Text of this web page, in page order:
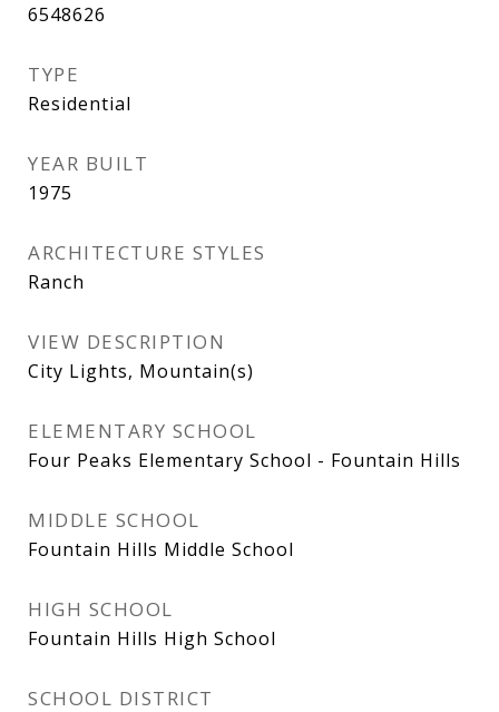
6548626
TYPE
Residential
YEAR BUILT
1975
ARCHITECTURE STYLES
Ranch
VIEW DESCRIPTION
City Lights, Mountain(s)
ELEMENTARY SCHOOL
Four Peaks Elementary School - Fountain Hills
MIDDLE SCHOOL
Fountain Hills Middle School
HIGH SCHOOL
Fountain Hills High School
SCHOOL DISTRICT